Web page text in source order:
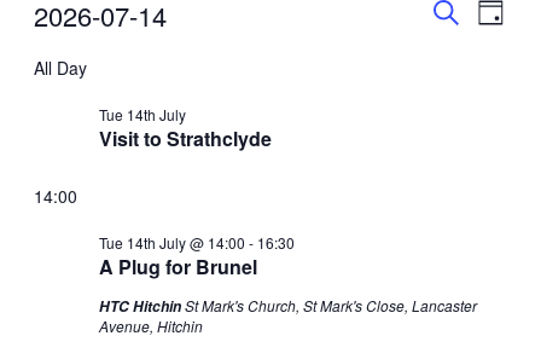
Events
14-
Events
Day
2026-07-14
date.
All Day
Visit to Strathclyde
Tue 14th July
14:00
A Plug for Brunel
Tue 14th July @ 14:00 - 16:30
HTC HitchinSt Mark's Church, St Mark's Close, Lancaster
Avenue, Hitchin